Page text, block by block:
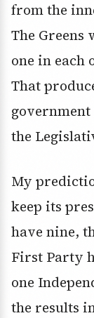
from the
The Greens
one in each
That
government
the
My
keep its
have nine,
First Party
one
the results